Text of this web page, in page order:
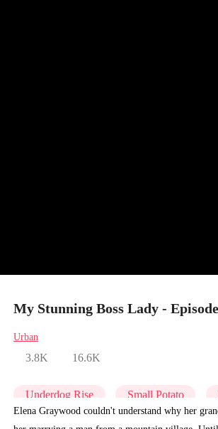
My Stunning Boss Lady -
Urban
3.8K 16.6K
Underdog Rise Small Potato
Elena Graywood couldn't understand why her